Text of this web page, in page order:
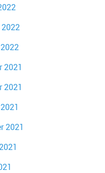
2022
2021
2021
2021